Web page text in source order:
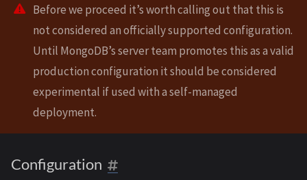
Before we proceed it’s worth calling out that this is
not considered an officially supported configuration.
Until MongoDB’s server team promotes this as a valid
production configuration it should be considered
experimental if used with a self-managed
deployment.
Configuration